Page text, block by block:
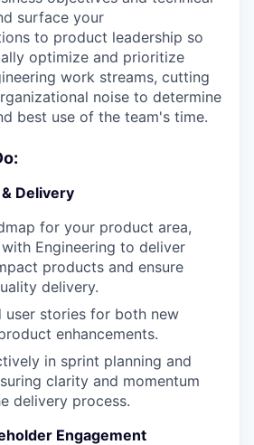
surface your
to product leadership so
optimize and prioritize
work streams, cutting
noise to determine
best use of the team's time.
Delivery
for your product area,
Engineering to deliver
products and ensure
delivery.
user stories for both new
enhancements.
in sprint planning and
clarity and momentum
delivery process.
Engagement